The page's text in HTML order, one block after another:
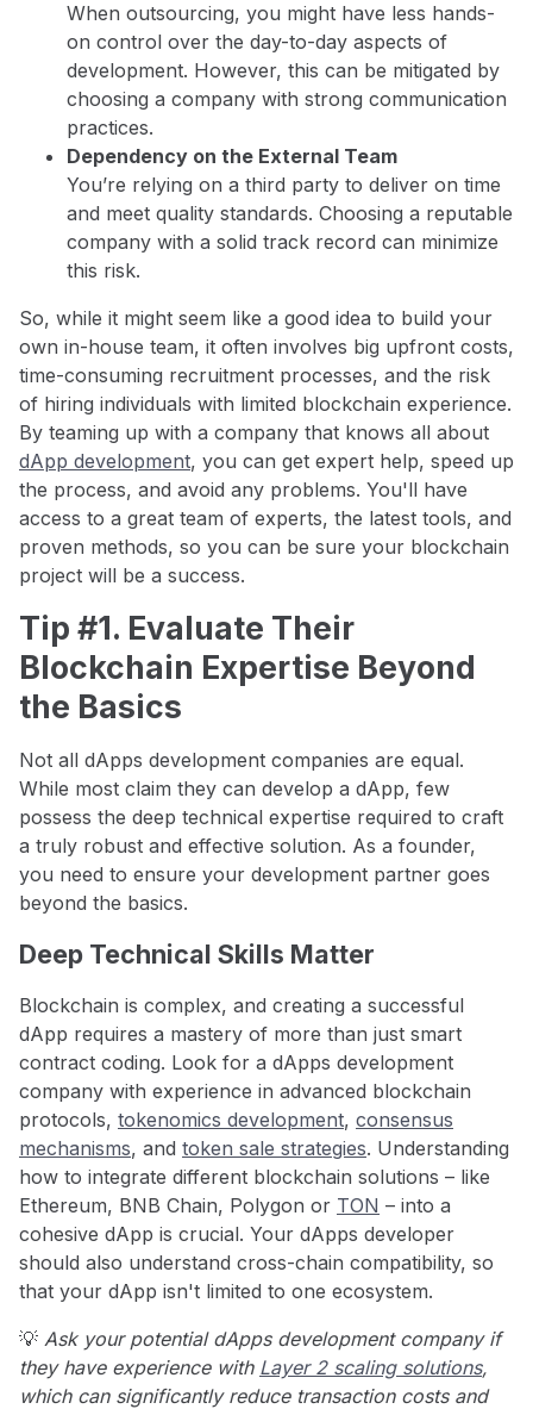
When outsourcing, you might have less hands-
on control over the day-to-day aspects of
development. However, this can be mitigated by
choosing a company with strong communication
practices.
Dependency on the External Team
You’re relying on a third party to deliver on time
and meet quality standards. Choosing a reputable
company with a solid track record can minimize
this risk.
So, while it might seem like a good idea to build your
own in-house team, it often involves big upfront costs,
time-consuming recruitment processes, and the risk
of hiring individuals with limited blockchain experience.
By teaming up with a company that knows all about
dApp development, you can get expert help, speed up
the process, and avoid any problems. You'll have
access to a great team of experts, the latest tools, and
proven methods, so you can be sure your blockchain
project will be a success.
Tip #1. Evaluate Their
Blockchain Expertise Beyond
the Basics
Not all dApps development companies are equal.
While most claim they can develop a dApp, few
possess the deep technical expertise required to craft
a truly robust and effective solution. As a founder,
you need to ensure your development partner goes
beyond the basics.
Deep Technical Skills Matter
Blockchain is complex, and creating a successful
dApp requires a mastery of more than just smart
contract coding. Look for a dApps development
company with experience in advanced blockchain
protocols, tokenomics development, consensus
mechanisms, and token sale strategies. Understanding
how to integrate different blockchain solutions – like
Ethereum, BNB Chain, Polygon or TON – into a
cohesive dApp is crucial. Your dApps developer
should also understand cross-chain compatibility, so
that your dApp isn't limited to one ecosystem.
💡 Ask your potential dApps development company if
they have experience with Layer 2 scaling solutions,
which can significantly reduce transaction costs and